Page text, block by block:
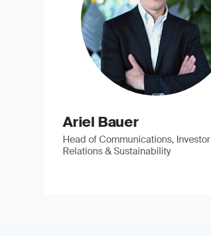
Ariel Bauer
Head of Communications, Investor
Relations & Sustainability